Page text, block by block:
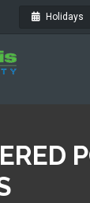
Holidays